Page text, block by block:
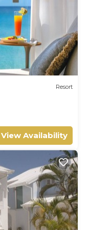
who want to
a longer vacation
Villa has 4 Bedrooms
at home.
you need and a
to stay in Porters.
Resort
View Availability